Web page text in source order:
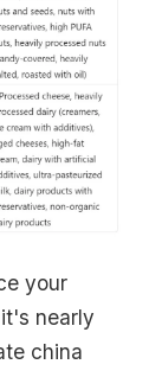
your
nearly
china